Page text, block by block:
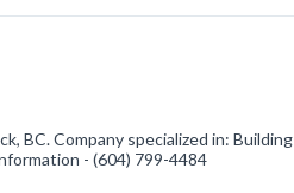
BC. Company specialized in: Building
- (604) 799-4484